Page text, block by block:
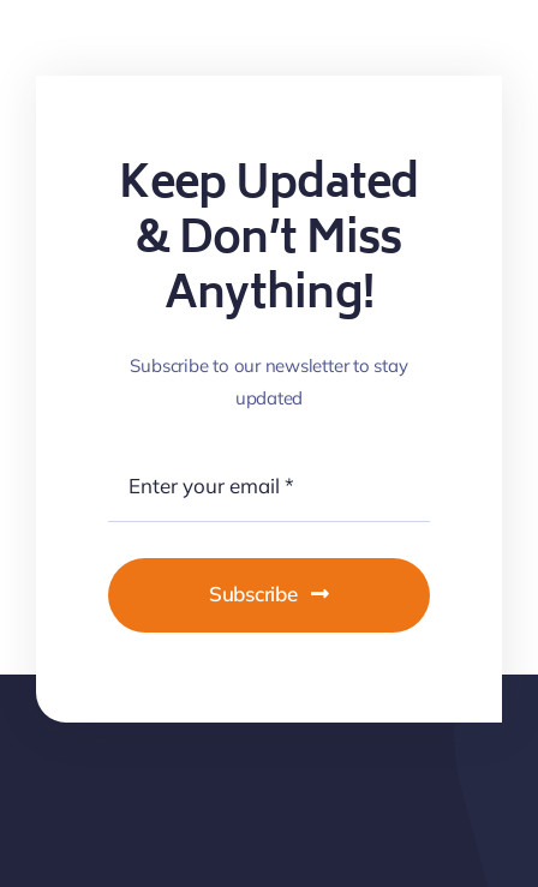
Keep Updated
& Don’t Miss
Anything!
Subscribe to our newsletter to stay
updated
Subscribe